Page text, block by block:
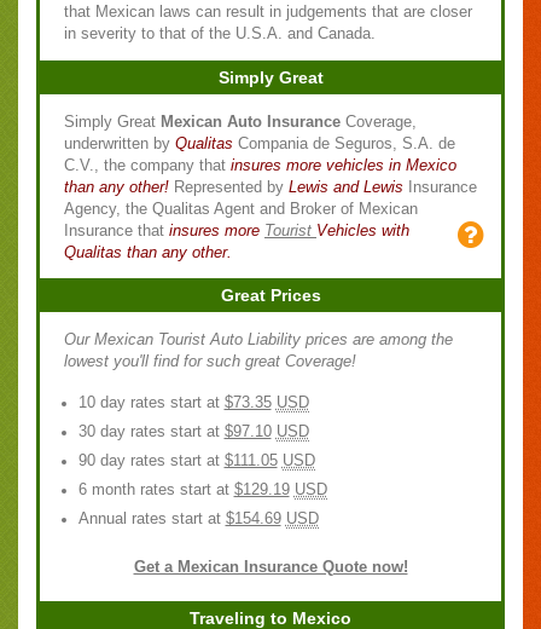
that Mexican laws can result in judgements that are closer
in severity to that of the U.S.A. and Canada.
Simply Great
Simply Great Mexican Auto Insurance Coverage,
underwritten by Qualitas Compania de Seguros, S.A. de
C.V., the company that insures more vehicles in Mexico
than any other! Represented by Lewis and Lewis Insurance
Agency, the Qualitas Agent and Broker of Mexican
Insurance that insures more Tourist Vehicles with
Qualitas than any other.
Great Prices
Our Mexican Tourist Auto Liability prices are among the
lowest you'll find for such great Coverage!
10 day rates start at $73.35 USD
30 day rates start at $97.10 USD
90 day rates start at $111.05 USD
6 month rates start at $129.19 USD
Annual rates start at $154.69 USD
Get a Mexican Insurance Quote now!
Traveling to Mexico